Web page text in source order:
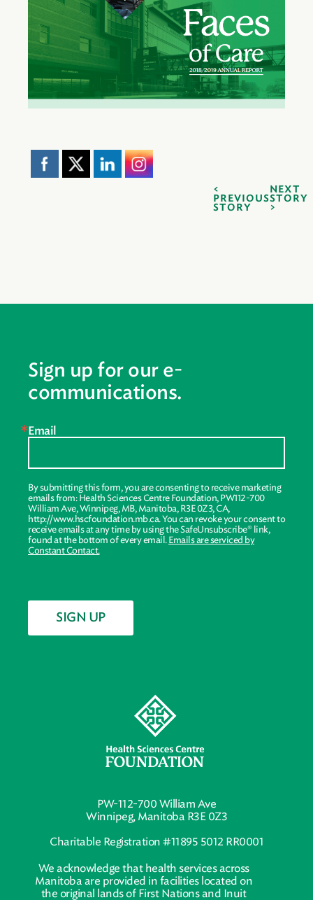
PREVIOUS
STORY
NEXT
STORY
PW-112-700 William Ave
Winnipeg, Manitoba R3E 0Z3
Charitable Registration #11895 5012 RR0001
We acknowledge that health services across
Manitoba are provided in facilities located on
the original lands of First Nations and Inuit
Sign up for our e-
communications.
Email
By submitting this form, you are consenting to receive marketing
emails from: Health Sciences Centre Foundation, PW112-700
William Ave, Winnipeg, MB, Manitoba, R3E 0Z3, CA,
http://www.hscfoundation.mb.ca. You can revoke your consent to
receive emails at any time by using the SafeUnsubscribe® link,
found at the bottom of every email. Emails are serviced by
Constant Contact.
SIGN UP